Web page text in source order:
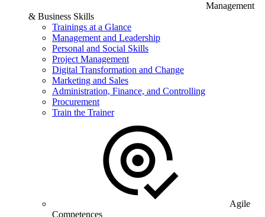
Management
& Business Skills
Trainings at a Glance
Management and Leadership
Personal and Social Skills
Project Management
Digital Transformation and Change
Marketing and Sales
Administration, Finance, and Controlling
Procurement
Train the Trainer
Agile
Competences